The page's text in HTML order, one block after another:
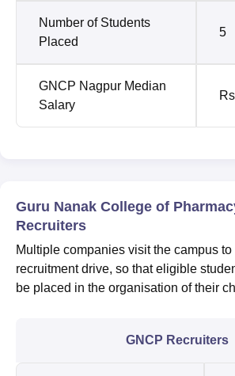
Number of Students
Placed
5
GNCP Nagpur Median
Salary
Guru Nanak College of
Recruiters
Multiple companies visit the campus
recruitment drive, so that eligible
be placed in the organisation of their
GNCP Recruiters